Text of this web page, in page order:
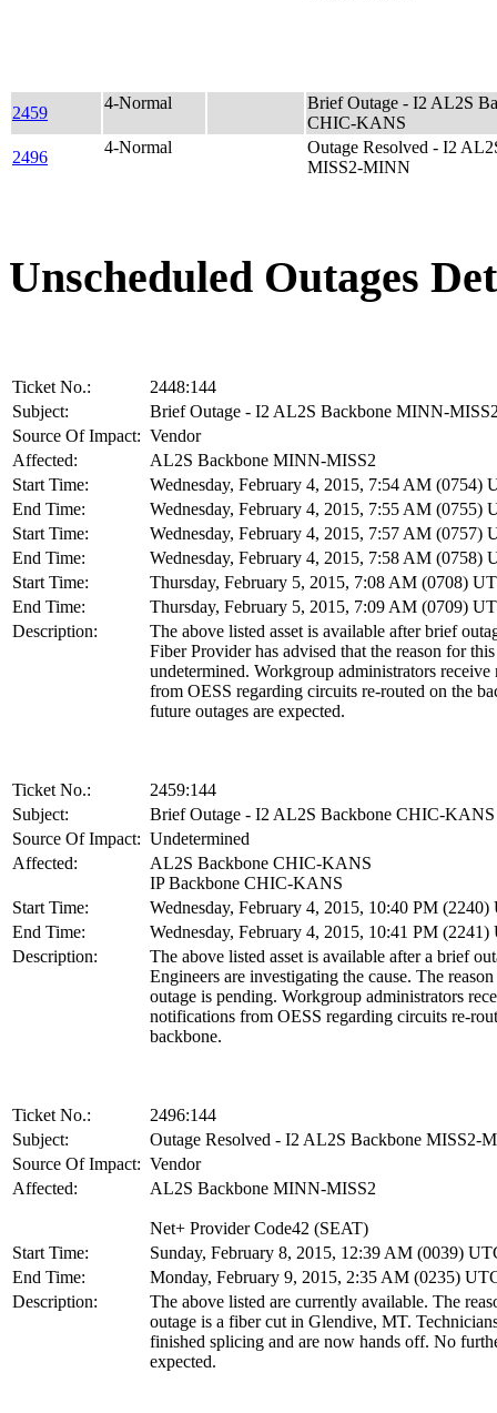
2459
4-Normal
Brief Outage - I2 AL2S
CHIC-KANS
2496
4-Normal
Outage Resolved - I2
MISS2-MINN
Unscheduled Outages
Ticket No.:
2448:144
Subject:
Brief Outage - I2 AL2S Backbone MINN-
Source Of Impact: Vendor
Affected:
AL2S Backbone MINN-MISS2
Start Time:
Wednesday, February 4, 2015, 7:54 AM (0754)
End Time:
Wednesday, February 4, 2015, 7:55 AM (0755)
Start Time:
Wednesday, February 4, 2015, 7:57 AM (0757)
End Time:
Wednesday, February 4, 2015, 7:58 AM (0758)
Start Time:
Thursday, February 5, 2015, 7:08 AM (0708)
End Time:
Thursday, February 5, 2015, 7:09 AM (0709)
Description:
The above listed asset is available after brief
Fiber Provider has advised that the reason for
undetermined. Workgroup administrators
from OESS regarding circuits re-routed on the
future outages are expected.
Ticket No.:
2459:144
Subject:
Brief Outage - I2 AL2S Backbone CHIC-KANS
Source Of Impact: Undetermined
Affected:
AL2S Backbone CHIC-KANS
IP Backbone CHIC-KANS
Start Time:
Wednesday, February 4, 2015, 10:40 PM (2240)
End Time:
Wednesday, February 4, 2015, 10:41 PM (2241)
Description:
The above listed asset is available after a brief
Engineers are investigating the cause. The
outage is pending. Workgroup administrators
notifications from OESS regarding circuits re-
backbone.
Ticket No.:
2496:144
Subject:
Outage Resolved - I2 AL2S Backbone MISS2-
Source Of Impact: Vendor
Affected:
AL2S Backbone MINN-MISS2
Net+ Provider Code42 (SEAT)
Start Time:
Sunday, February 8, 2015, 12:39 AM (0039)
End Time:
Monday, February 9, 2015, 2:35 AM (0235)
Description:
The above listed are currently available. The
outage is a fiber cut in Glendive, MT.
finished splicing and are now hands off. No
expected.